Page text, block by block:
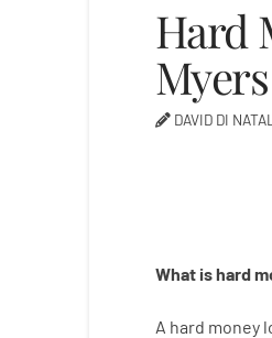
Hard
Myers
DAVID DI
What ishard
A hard money